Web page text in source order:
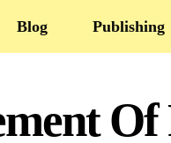
Blog Publishing